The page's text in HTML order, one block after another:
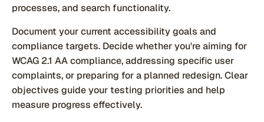
processes, and search functionality.
Document your current accessibility goals and
compliance targets. Decide whether you're aiming for
WCAG 2.1 AA compliance, addressing specific user
complaints, or preparing for a planned redesign. Clear
objectives guide your testing priorities and help
measure progress effectively.